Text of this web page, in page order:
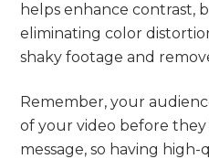
helps enhance contrast,
eliminating color
shaky footage and
Remember, your
of your video before
message, so having